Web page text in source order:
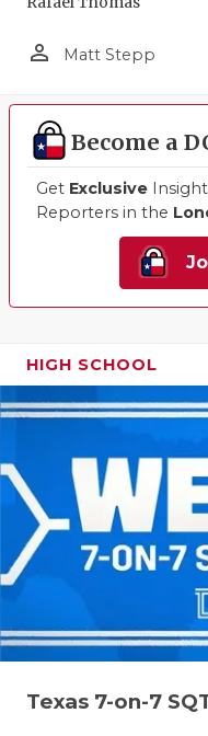
person_outline Matt Stepp
Become a
Get Exclusive
Reporters in the
HIGH SCHOOL
Texas 7-on-7